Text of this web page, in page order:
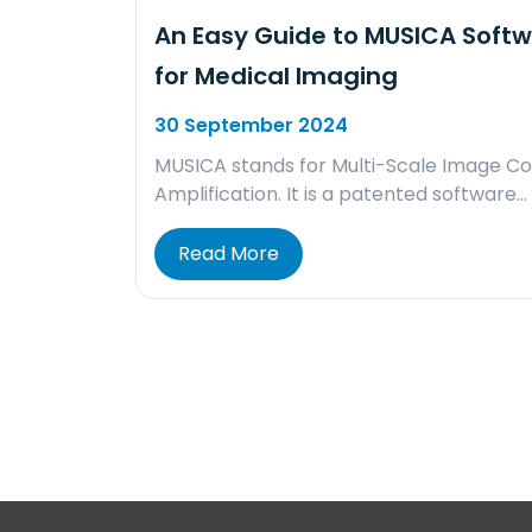
An Easy Guide to MUSICA
for Medical Imaging
30 September 2024
MUSICA stands for Multi-Scale Image
Amplification. It is a patented software…
Read More